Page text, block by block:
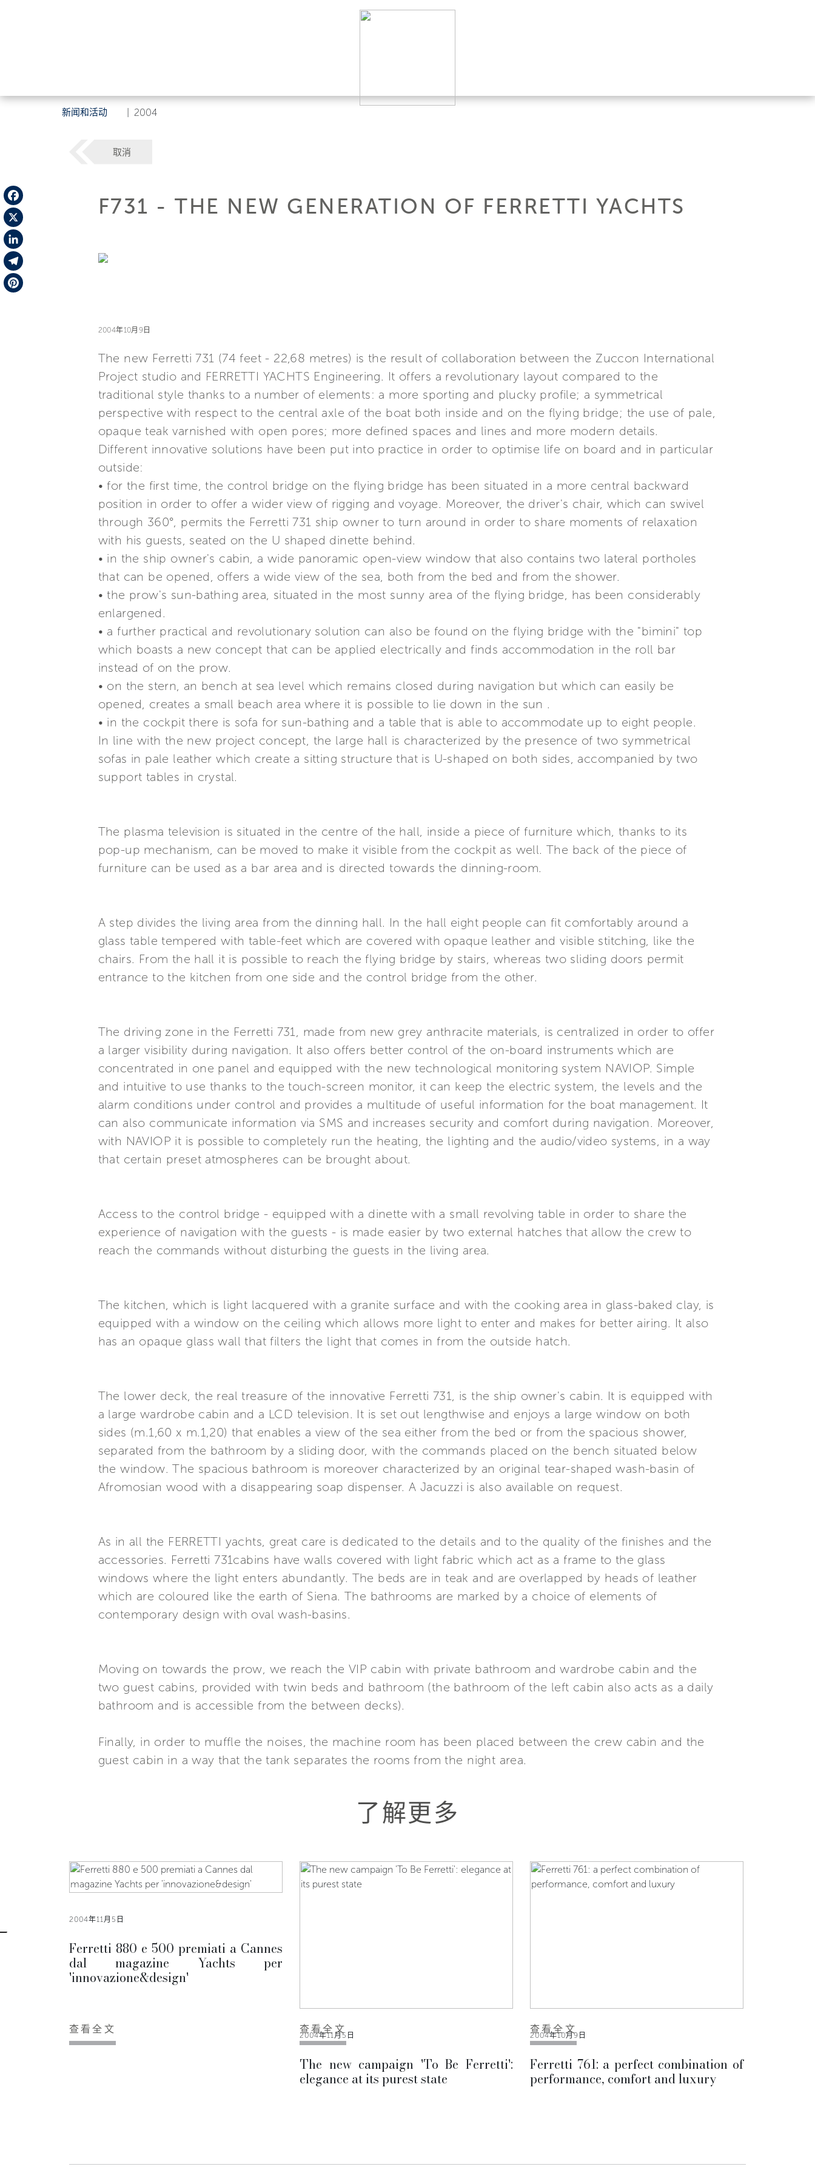
新闻和活动 2004
Facebook
X
LinkedIn
Telegram
取消
F731 - THE NEW GENERATION OF FERRETTI YACHTS
2004年10月9日
The new Ferretti 731 (74 feet - 22,68 metres) is the result of collaboration between the Zuccon International
Project studio and FERRETTI YACHTS Engineering. It offers a revolutionary layout compared to the
traditional style thanks to a number of elements: a more sporting and plucky profile; a symmetrical
perspective with respect to the central axle of the boat both inside and on the flying bridge; the use of pale,
opaque teak varnished with open pores; more defined spaces and lines and more modern details.
Different innovative solutions have been put into practice in order to optimise life on board and in particular
outside:
• for the first time, the control bridge on the flying bridge has been situated in a more central backward
position in order to offer a wider view of rigging and voyage. Moreover, the driver's chair, which can swivel
through 360°, permits the Ferretti 731 ship owner to turn around in order to share moments of relaxation
with his guests, seated on the U shaped dinette behind.
• in the ship owner's cabin, a wide panoramic open-view window that also contains two lateral portholes
that can be opened, offers a wide view of the sea, both from the bed and from the shower.
• the prow's sun-bathing area, situated in the most sunny area of the flying bridge, has been considerably
enlargened.
• a further practical and revolutionary solution can also be found on the flying bridge with the "bimini" top
which boasts a new concept that can be applied electrically and finds accommodation in the roll bar
instead of on the prow.
• on the stern, an bench at sea level which remains closed during navigation but which can easily be
opened, creates a small beach area where it is possible to lie down in the sun .
• in the cockpit there is sofa for sun-bathing and a table that is able to accommodate up to eight people.
In line with the new project concept, the large hall is characterized by the presence of two symmetrical
sofas in pale leather which create a sitting structure that is U-shaped on both sides, accompanied by two
support tables in crystal.
The plasma television is situated in the centre of the hall, inside a piece of furniture which, thanks to its
pop-up mechanism, can be moved to make it visible from the cockpit as well. The back of the piece of
furniture can be used as a bar area and is directed towards the dinning-room.
A step divides the living area from the dinning hall. In the hall eight people can fit comfortably around a
glass table tempered with table-feet which are covered with opaque leather and visible stitching, like the
chairs. From the hall it is possible to reach the flying bridge by stairs, whereas two sliding doors permit
entrance to the kitchen from one side and the control bridge from the other.
The driving zone in the Ferretti 731, made from new grey anthracite materials, is centralized in order to offer
a larger visibility during navigation. It also offers better control of the on-board instruments which are
concentrated in one panel and equipped with the new technological monitoring system NAVIOP. Simple
and intuitive to use thanks to the touch-screen monitor, it can keep the electric system, the levels and the
alarm conditions under control and provides a multitude of useful information for the boat management. It
can also communicate information via SMS and increases security and comfort during navigation. Moreover,
with NAVIOP it is possible to completely run the heating, the lighting and the audio/video systems, in a way
that certain preset atmospheres can be brought about.
Access to the control bridge - equipped with a dinette with a small revolving table in order to share the
experience of navigation with the guests - is made easier by two external hatches that allow the crew to
reach the commands without disturbing the guests in the living area.
The kitchen, which is light lacquered with a granite surface and with the cooking area in glass-baked clay, is
equipped with a window on the ceiling which allows more light to enter and makes for better airing. It also
has an opaque glass wall that filters the light that comes in from the outside hatch.
The lower deck, the real treasure of the innovative Ferretti 731, is the ship owner's cabin. It is equipped with
a large wardrobe cabin and a LCD television. It is set out lengthwise and enjoys a large window on both
sides (m.1,60 x m.1,20) that enables a view of the sea either from the bed or from the spacious shower,
separated from the bathroom by a sliding door, with the commands placed on the bench situated below
the window. The spacious bathroom is moreover characterized by an original tear-shaped wash-basin of
Afromosian wood with a disappearing soap dispenser. A Jacuzzi is also available on request.
As in all the FERRETTI yachts, great care is dedicated to the details and to the quality of the finishes and the
accessories. Ferretti 731cabins have walls covered with light fabric which act as a frame to the glass
windows where the light enters abundantly. The beds are in teak and are overlapped by heads of leather
which are coloured like the earth of Siena. The bathrooms are marked by a choice of elements of
contemporary design with oval wash-basins.
Moving on towards the prow, we reach the VIP cabin with private bathroom and wardrobe cabin and the
two guest cabins, provided with twin beds and bathroom (the bathroom of the left cabin also acts as a daily
bathroom and is accessible from the between decks).
Finally, in order to muffle the noises, the machine room has been placed between the crew cabin and the
guest cabin in a way that the tank separates the rooms from the night area.
了解更多
2004年11月5日
Ferretti 880 e 500 premiati a Cannes
dal magazine Yachts per
'innovazione&design'
查看全文
2004年11月5日
The new campaign 'To Be Ferretti':
elegance at its purest state
查看全文
2004年10月9日
Ferretti 761: a perfect combination of
performance, comfort and luxury
查看全文